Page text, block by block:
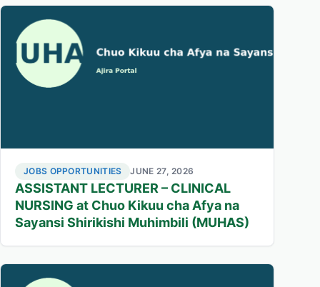
JOBS OPPORTUNITIES JUNE 27, 2026
ASSISTANT LECTURER – CLINICAL
NURSING at Chuo Kikuu cha Afya na
Sayansi Shirikishi Muhimbili (MUHAS)